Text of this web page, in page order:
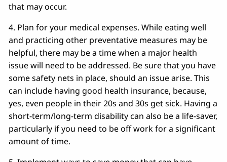
that may occur.
4. Plan for your medical expenses. While eating well
and practicing other preventative measures may be
helpful, there may be a time when a major health
issue will need to be addressed. Be sure that you have
some safety nets in place, should an issue arise. This
can include having good health insurance, because,
yes, even people in their 20s and 30s get sick. Having a
short-term/long-term disability can also be a life-saver,
particularly if you need to be off work for a significant
amount of time.